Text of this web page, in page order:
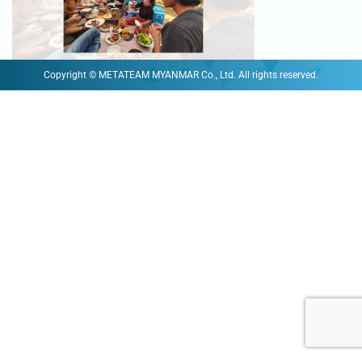
Copyright © METATEAM MYANMAR Co., Ltd. All rights reserved.